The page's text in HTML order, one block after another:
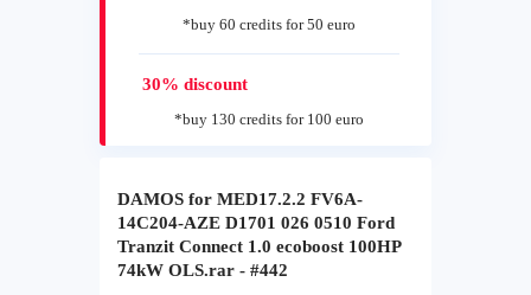
*buy 60 credits for 50 euro
30% discount
*buy 130 credits for 100 euro
DAMOS for MED17.2.2 FV6A-
14C204-AZE D1701 026 0510 Ford
Tranzit Connect 1.0 ecoboost 100HP
74kW OLS.rar - #442